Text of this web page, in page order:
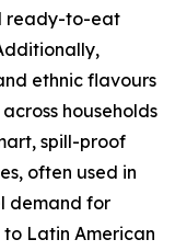
ready-to-eat
ethnic flavours
households
spill-proof
often used in
demand for
Latin American